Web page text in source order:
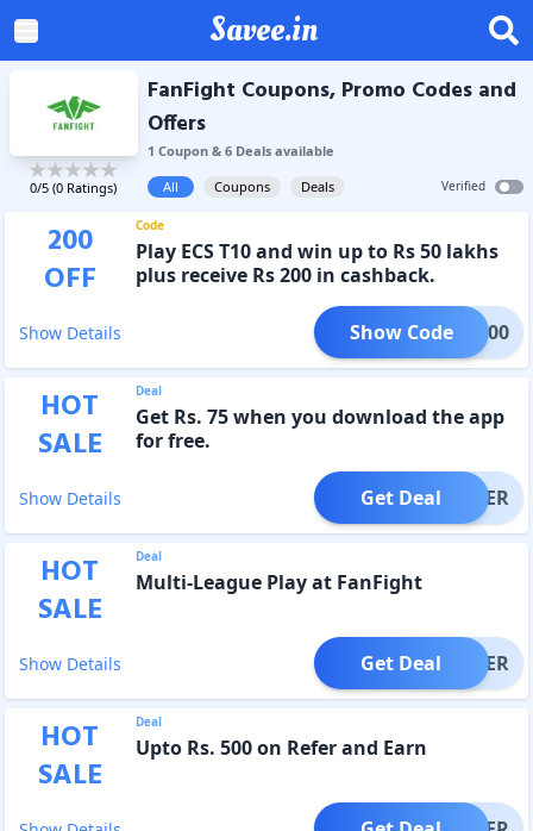
Savee.in
0/5 (0 Ratings)
FanFight Coupons, Promo Codes and
Offers
1 Coupon& 6Dealsavailable
All
Coupons Deals Verified
200
OFF
Code
Play ECS T10 and win up to Rs 50 lakhs
plus receive Rs 200 in cashback.
Show Details FF200
Show Code
HOT
SALE
Deal
Get Rs. 75 when you download the app
for free.
Show Details OFFER
Get Deal
HOT
SALE
Deal
Multi-League Play at FanFight
Show Details OFFER
Get Deal
HOT
SALE
Deal
Upto Rs. 500 on Refer and Earn